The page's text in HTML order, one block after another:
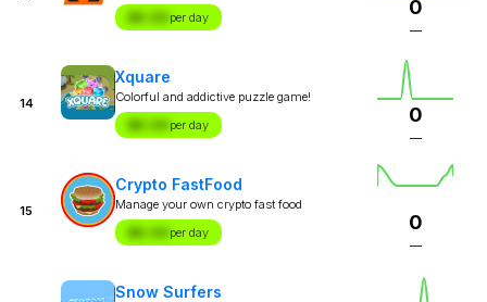
$X.XX per day 0
—
14
Xquare
Colorful and addictive puzzle game!
$X.XX per day 0
—
15
Crypto FastFood
Manage your own crypto fast food
$X.XX per day 0
—
Snow Surfers